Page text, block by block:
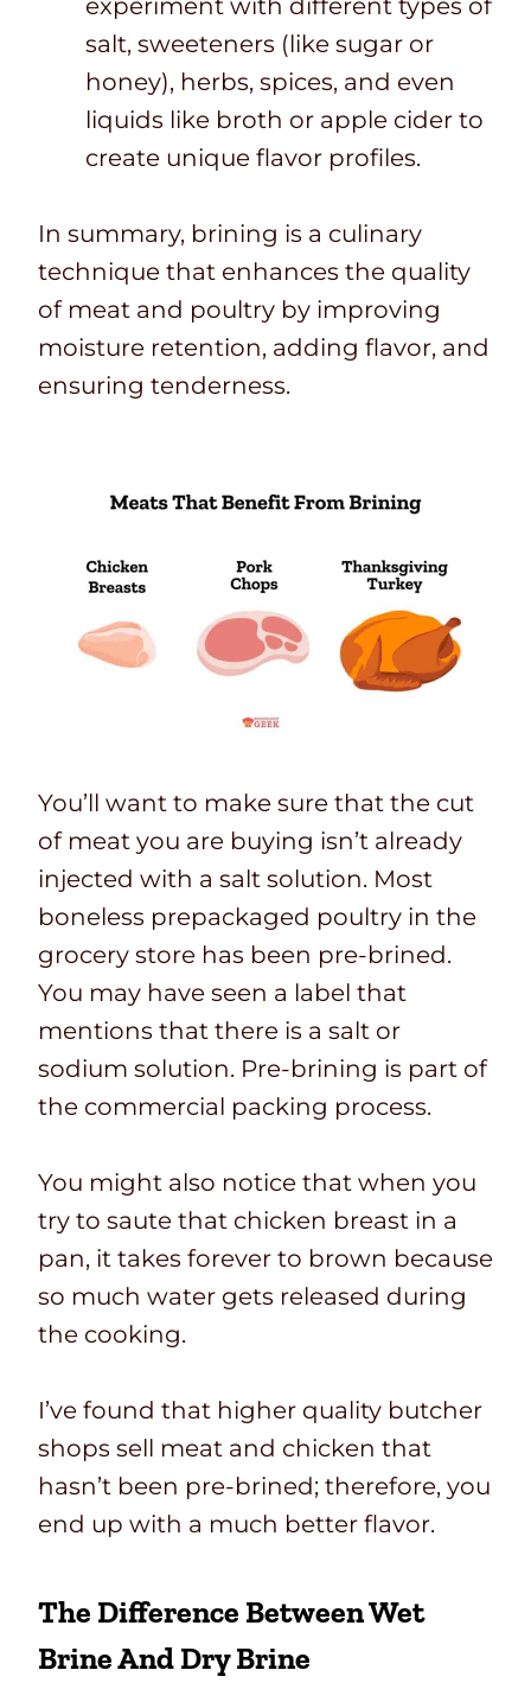
experiment with different types of
salt, sweeteners (like sugar or
honey), herbs, spices, and even
liquids like broth or apple cider to
create unique flavor profiles.
In summary, brining is a culinary
technique that enhances the quality
of meat and poultry by improving
moisture retention, adding flavor, and
ensuring tenderness.
You’ll want to make sure that the cut
of meat you are buying isn’t already
injected with a salt solution. Most
boneless prepackaged poultry in the
grocery store has been pre-brined.
You may have seen a label that
mentions that there is a salt or
sodium solution. Pre-brining is part of
the commercial packing process.
You might also notice that when you
try to saute that chicken breast in a
pan, it takes forever to brown because
so much water gets released during
the cooking.
I’ve found that higher quality butcher
shops sell meat and chicken that
hasn’t been pre-brined; therefore, you
end up with a much better flavor.
The Difference Between Wet
Brine And Dry Brine